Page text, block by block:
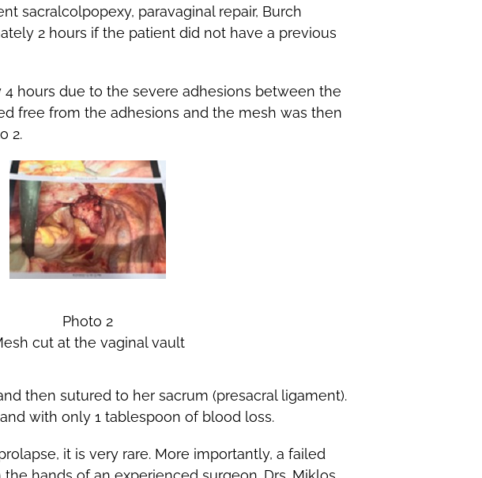
sacralcolpopexy, paravaginal repair, Burch
2 hours if the patient did not have a previous
hours due to the severe adhesions between the
free from the adhesions and the mesh was then
2.
Photo 2
cut at the vaginal vault
then sutured to her sacrum (presacral ligament).
with only 1 tablespoon of blood loss.
it is very rare. More importantly, a failed